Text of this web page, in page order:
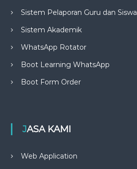
Sistem Pelaporan Guru dan Siswa
Sistem Akademik
WhatsApp Rotator
Boot Learning WhatsApp
Boot Form Order
JASA KAMI
Web Application